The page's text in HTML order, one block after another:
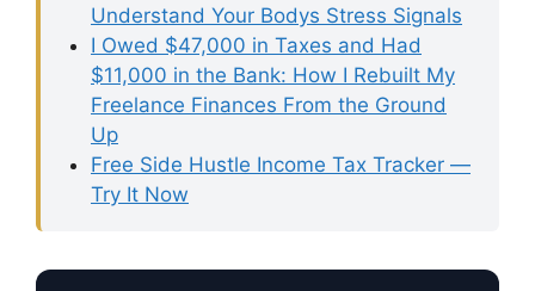
Understand Your Bodys Stress Signals
I Owed $47,000 in Taxes and Had
$11,000 in the Bank: How I Rebuilt My
Freelance Finances From the Ground
Up
Free Side Hustle Income Tax Tracker —
Try It Now